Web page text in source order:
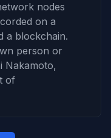
nodes
on a
a blockchain.
person or
Nakamoto,
of